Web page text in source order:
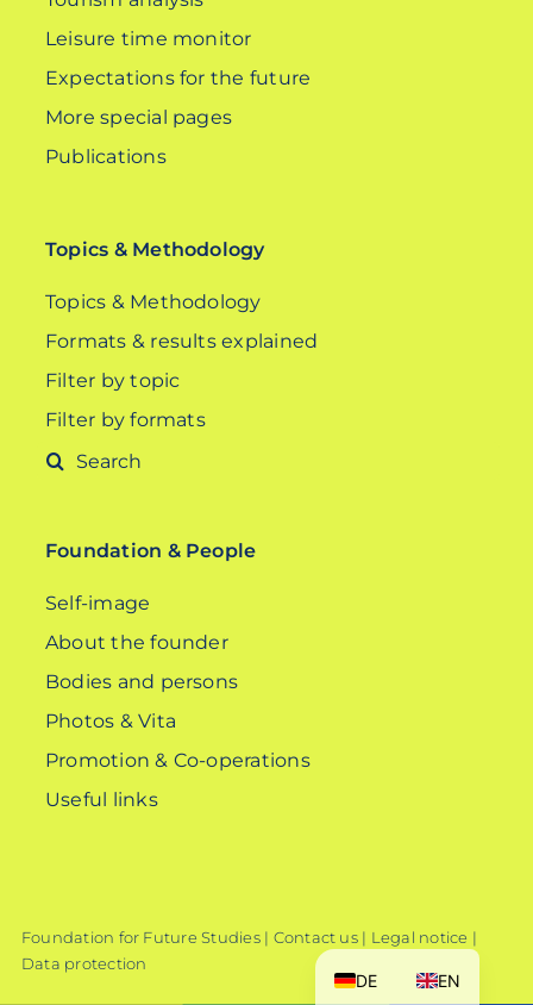
Leisure time monitor
Expectations for the future
More special pages
Publications
Topics & Methodology
Topics & Methodology
Formats & results explained
Filter by topic
Filter by formats
Search
Foundation & People
Self-image
About the founder
Bodies and persons
Photos & Vita
Promotion & Co-operations
Useful links
Foundation for Future Studies | Contact us| Legal notice |
Data protection
DE EN